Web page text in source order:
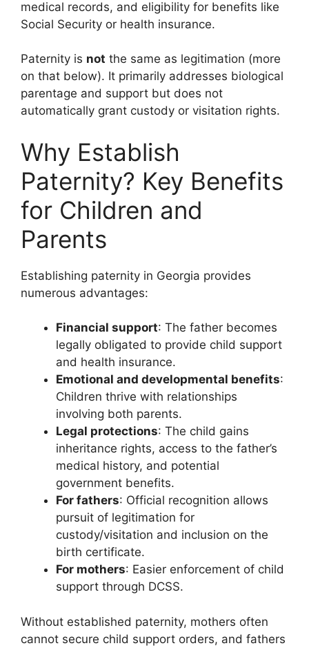
medical records, and eligibility for benefits like
Social Security or health insurance.
Paternity is not the same as legitimation (more
on that below). It primarily addresses biological
parentage and support but does not
automatically grant custody or visitation rights.
Why Establish
Paternity? Key Benefits
for Children and
Parents
Establishing paternity in Georgia provides
numerous advantages:
Financial support: The father becomes
legally obligated to provide child support
and health insurance.
Emotional and developmental benefits:
Children thrive with relationships
involving both parents.
Legal protections: The child gains
inheritance rights, access to the father’s
medical history, and potential
government benefits.
For fathers: Official recognition allows
pursuit of legitimation for
custody/visitation and inclusion on the
birth certificate.
For mothers: Easier enforcement of child
support through DCSS.
Without established paternity, mothers often
cannot secure child support orders, and fathers